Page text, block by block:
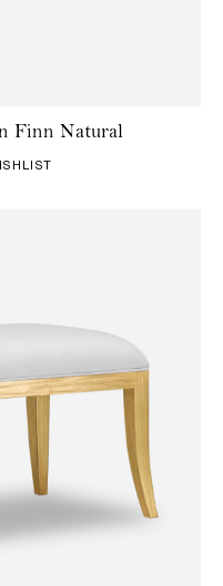
Finn Natural